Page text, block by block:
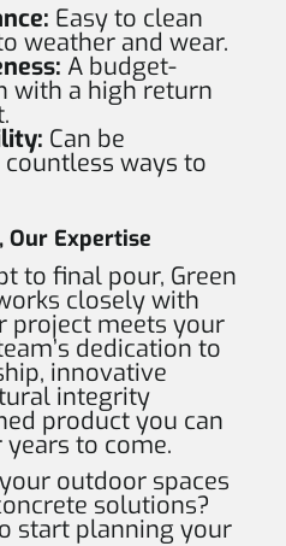
Easy to clean
weather and wear.
A budget-
with a high return
Can be
ways to
Our Expertise
to final pour, Green
closely with
project meets your
dedication to
innovative
integrity
product you can
to come.
outdoor spaces
solutions?
start planning your